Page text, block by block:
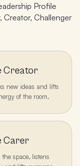
Profile
Challenger
Creator
new ideas and lifts
of the room.
Carer
the space, listens